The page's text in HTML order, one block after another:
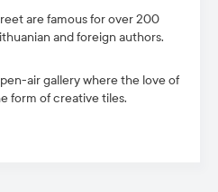
are famous for over 200
and foreign authors.
air gallery where the love of
form of creative tiles.